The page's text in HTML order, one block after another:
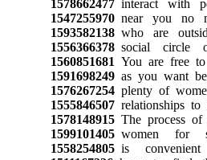
1578662477interact with
1547255970near you no
1593582138who are
1556366378social circle
1560851681 You are free
1591698249as you want
1576267254plenty of
1555846507relationships to
1578148915The process of
1599101405women for
1558254805is